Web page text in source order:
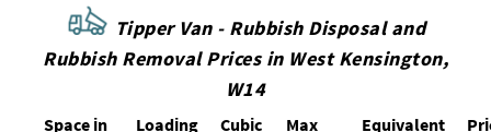
Tipper Van - Rubbish Disposal and
Rubbish Removal Prices in West Kensington,
W14
Space іn
Loadіng
Cubіc
Max
Equivalent